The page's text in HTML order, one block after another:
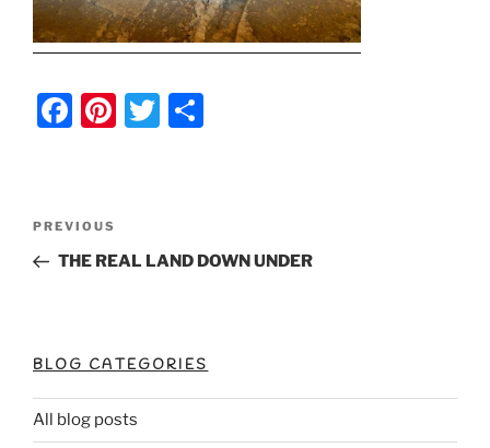
F
e
b
k
Pi
st
T
Post
navigation
Previous
Post
PREVIOUS
THE REAL LAND DOWN UNDER
BLOG CATEGORIES
All blog posts